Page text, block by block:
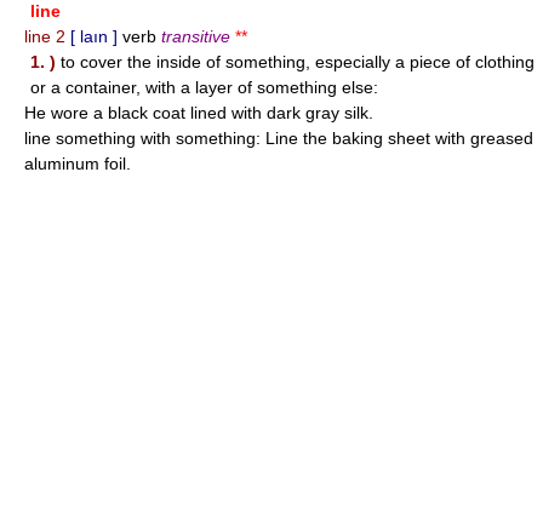
line
line 2 [ laın ] verb transitive **
1. ) to cover the inside of something, especially a piece of clothing
or a container, with a layer of something else:
He wore a black coat lined with dark gray silk.
line something with something: Line the baking sheet with greased
aluminum foil.